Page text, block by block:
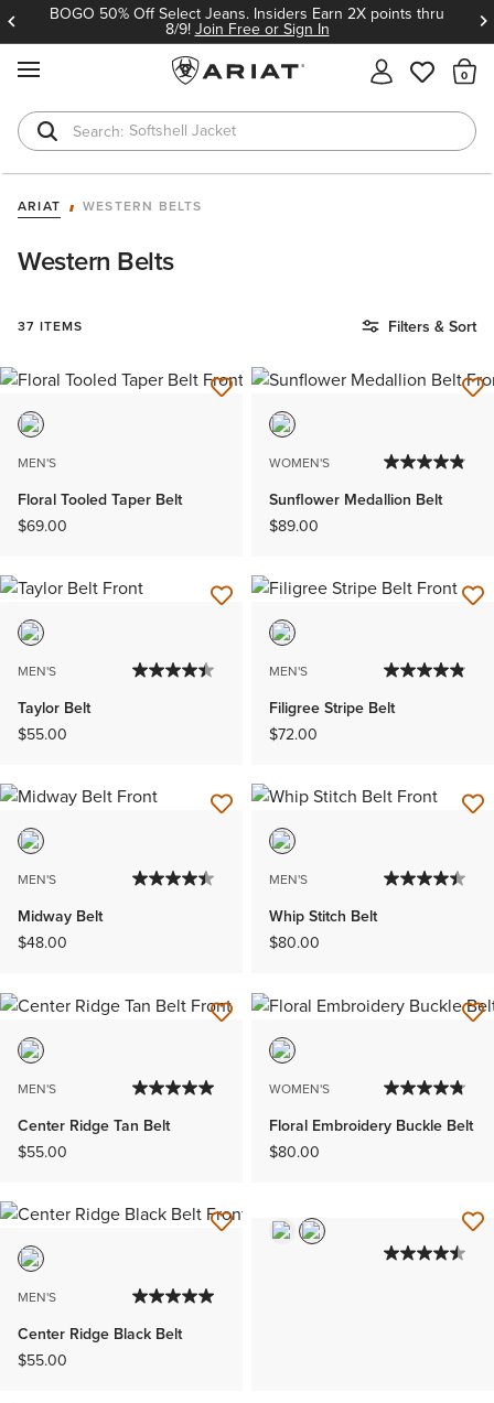
BOGO 50% Off Select Jeans. Insiders Earn 2X points thru
8/9!Join Free or Sign In
Softshell Jacket
T-Shirts
ARIAT WESTERN BELTS
Western Belts
37 ITEMS Filters & Sort
MEN'S
Floral Tooled Taper Belt
$69.00
WOMEN'S
Sunflower Medallion Belt
$89.00
MEN'S
Taylor Belt
$55.00
MEN'S
Filigree Stripe Belt
$72.00
MEN'S
Midway Belt
$48.00
MEN'S
Whip Stitch Belt
$80.00
MEN'S
Center Ridge Tan Belt
$55.00
WOMEN'S
Floral Embroidery Buckle Belt
$80.00
MEN'S
Center Ridge Black Belt
$55.00